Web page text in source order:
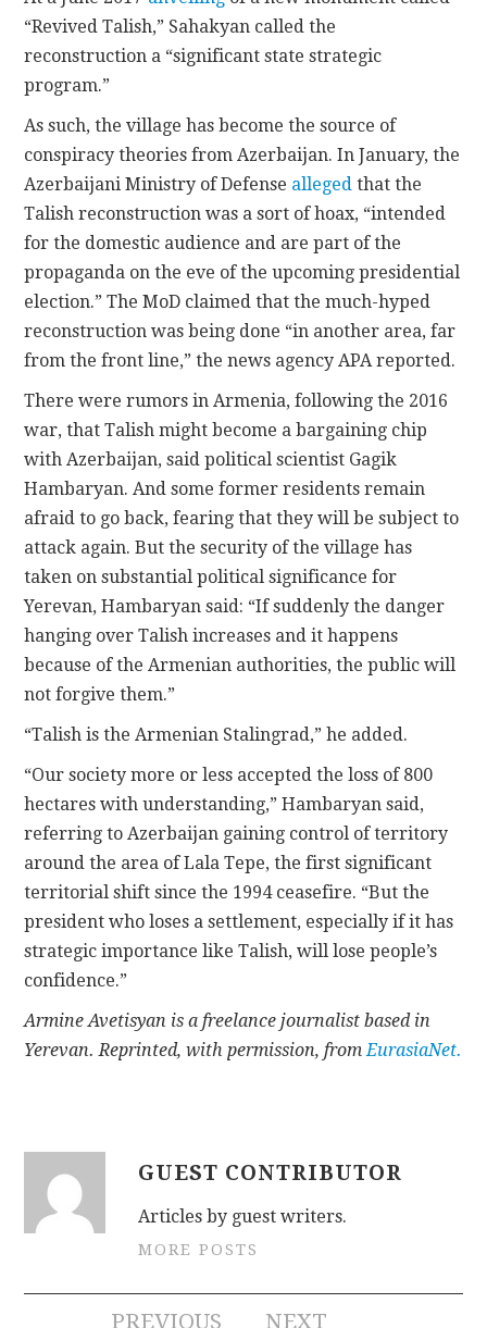
“Revived Talish,” Sahakyan called the
reconstruction a “significant state strategic
program.”
As such, the village has become the source of
conspiracy theories from Azerbaijan. In January, the
Azerbaijani Ministry of Defense alleged that the
Talish reconstruction was a sort of hoax, “intended
for the domestic audience and are part of the
propaganda on the eve of the upcoming presidential
election.” The MoD claimed that the much-hyped
reconstruction was being done “in another area, far
from the front line,” the news agency APA reported.
There were rumors in Armenia, following the 2016
war, that Talish might become a bargaining chip
with Azerbaijan, said political scientist Gagik
Hambaryan. And some former residents remain
afraid to go back, fearing that they will be subject to
attack again. But the security of the village has
taken on substantial political significance for
Yerevan, Hambaryan said: “If suddenly the danger
hanging over Talish increases and it happens
because of the Armenian authorities, the public will
not forgive them.”
“Talish is the Armenian Stalingrad,” he added.
“Our society more or less accepted the loss of 800
hectares with understanding,” Hambaryan said,
referring to Azerbaijan gaining control of territory
around the area of Lala Tepe, the first significant
territorial shift since the 1994 ceasefire. “But the
president who loses a settlement, especially if it has
strategic importance like Talish, will lose people’s
confidence.”
Armine Avetisyan is a freelance journalist based in
Yerevan. Reprinted, with permission, fromEurasiaNet.
GUEST CONTRIBUTOR
Articles by guest writers.
MORE POSTS
PREVIOUS
NEXT